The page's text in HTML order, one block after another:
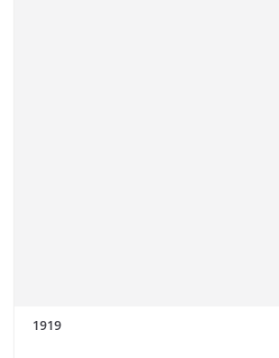
1919